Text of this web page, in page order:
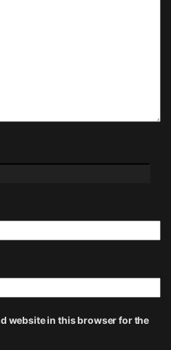
website in this browser for the